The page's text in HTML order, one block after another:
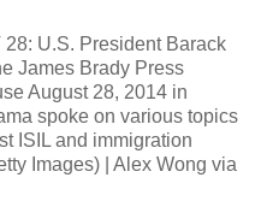
U.S. President Barack
James Brady Press
August 28, 2014 in
spoke on various topics
ISIL and immigration
Images) | Alex Wong via